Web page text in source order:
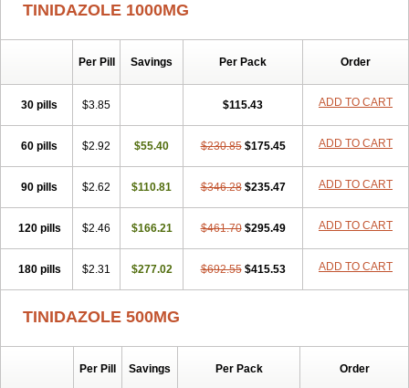
Protozole Simplotan Sporinex Timerol
Trinigyn Troxxil
TINIDAZOLE 1000MG
Per Pill Savings Per Pack Order
30 pills $3.85 $115.43 ADD TO CART
60 pills $2.92 $55.40 $230.85 $175.45 ADD TO CART
90 pills $2.62 $110.81 $346.28 $235.47 ADD TO CART
120 pills $2.46 $166.21 $461.70 $295.49 ADD TO CART
180 pills $2.31 $277.02 $692.55 $415.53 ADD TO CART
TINIDAZOLE 500MG
Per Pill Savings Per Pack Order